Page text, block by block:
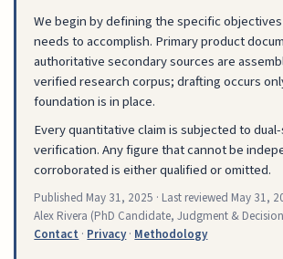
We begin by defining the specific
needs to accomplish. Primary product
authoritative secondary sources are
verified research corpus; drafting occurs
foundation is in place.
Every quantitative claim is subjected to
verification. Any figure that cannot be
corroborated is either qualified or omitted.
Published May 31, 2025 · Last reviewed May 31,
Alex Rivera (PhD Candidate, Judgment &
Contact · Privacy· Methodology